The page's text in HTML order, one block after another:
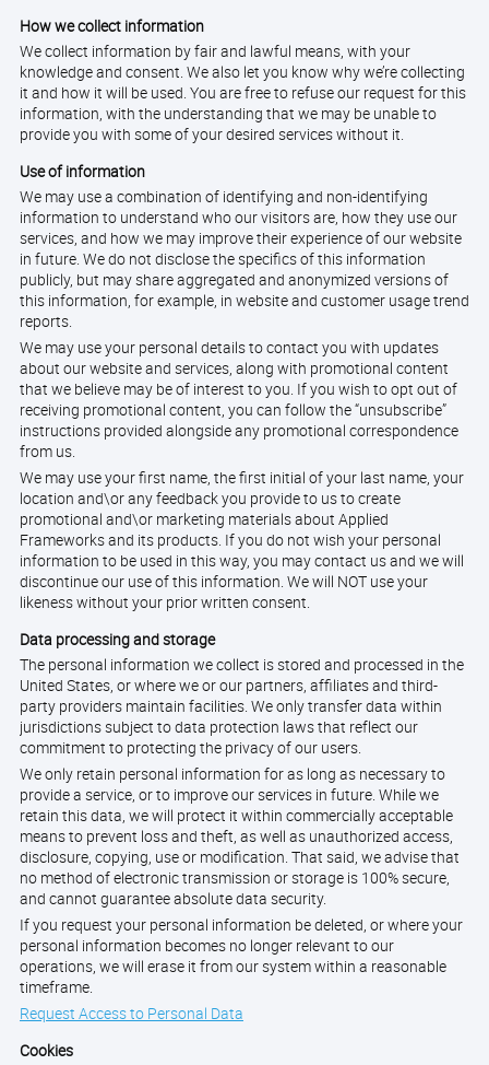
How we collect information
We collect information by fair and lawful means, with your
knowledge and consent. We also let you know why we’re collecting
it and how it will be used. You are free to refuse our request for this
information, with the understanding that we may be unable to
provide you with some of your desired services without it.
Use of information
We may use a combination of identifying and non-identifying
information to understand who our visitors are, how they use our
services, and how we may improve their experience of our website
in future. We do not disclose the specifics of this information
publicly, but may share aggregated and anonymized versions of
this information, for example, in website and customer usage trend
reports.
We may use your personal details to contact you with updates
about our website and services, along with promotional content
that we believe may be of interest to you. If you wish to opt out of
receiving promotional content, you can follow the “unsubscribe”
instructions provided alongside any promotional correspondence
from us.
We may use your first name, the first initial of your last name, your
location and\or any feedback you provide to us to create
promotional and\or marketing materials about Applied
Frameworks and its products. If you do not wish your personal
information to be used in this way, you may contact us and we will
discontinue our use of this information. We will NOT use your
likeness without your prior written consent.
Data processing and storage
The personal information we collect is stored and processed in the
United States, or where we or our partners, affiliates and third-
party providers maintain facilities. We only transfer data within
jurisdictions subject to data protection laws that reflect our
commitment to protecting the privacy of our users.
We only retain personal information for as long as necessary to
provide a service, or to improve our services in future. While we
retain this data, we will protect it within commercially acceptable
means to prevent loss and theft, as well as unauthorized access,
disclosure, copying, use or modification. That said, we advise that
no method of electronic transmission or storage is 100% secure,
and cannot guarantee absolute data security.
If you request your personal information be deleted, or where your
personal information becomes no longer relevant to our
operations, we will erase it from our system within a reasonable
timeframe.
Request Access to Personal Data
Cookies